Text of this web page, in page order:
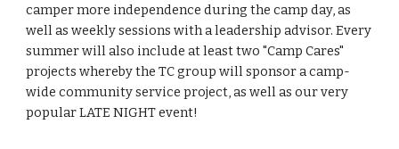
camper more independence during the camp day, as
well as weekly sessions with a leadership advisor. Every
summer will also include at least two "Camp Cares"
projects whereby the TC group will sponsor a camp-
wide community service project, as well as our very
popular LATE NIGHTevent!